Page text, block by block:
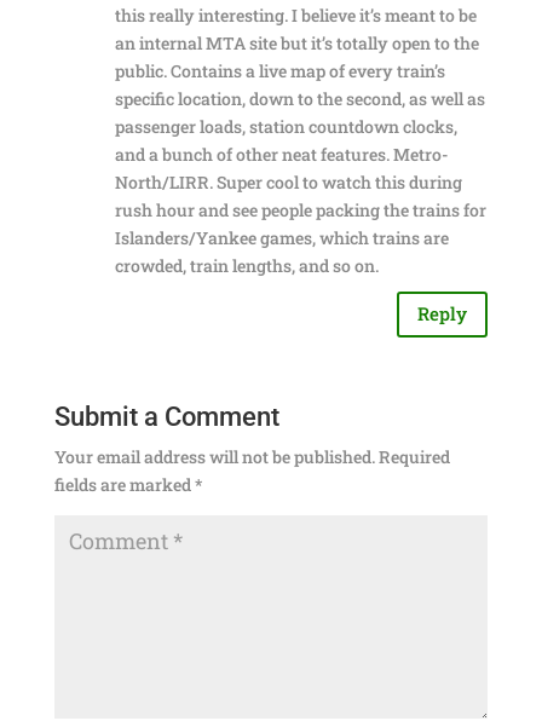
this really interesting. I believe it’s meant to be
an internal MTA site but it’s totally open to the
public. Contains a live map of every train’s
specific location, down to the second, as well as
passenger loads, station countdown clocks,
and a bunch of other neat features. Metro-
North/LIRR. Super cool to watch this during
rush hour and see people packing the trains for
Islanders/Yankee games, which trains are
crowded, train lengths, and so on.
Reply
Submit a Comment
Your email address will not be published.Required
fields are marked *